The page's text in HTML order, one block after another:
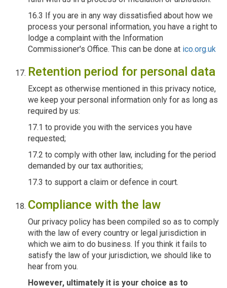
16.3 If you are in any way dissatisfied about how we
process your personal information, you have a right to
lodge a complaint with the Information
Commissioner's Office. This can be done at ico.org.uk
Retention period for personal data
Except as otherwise mentioned in this privacy notice,
we keep your personal information only for as long as
required by us:
17.1 to provide you with the services you have
requested;
17.2 to comply with other law, including for the period
demanded by our tax authorities;
17.3 to support a claim or defence in court.
Compliance with the law
Our privacy policy has been compiled so as to comply
with the law of every country or legal jurisdiction in
which we aim to do business. If you think it fails to
satisfy the law of your jurisdiction, we should like to
hear from you.
However, ultimately it is your choice as to